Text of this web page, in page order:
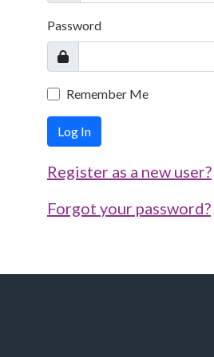
Password
Remember Me
Log In
Register as a new user?
Forgot your password?